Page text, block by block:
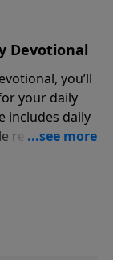
Devotional
you’ll
your daily
includes daily
reading plan,
Always